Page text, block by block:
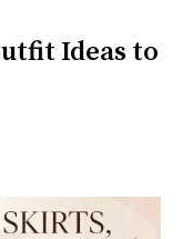
Ideas to